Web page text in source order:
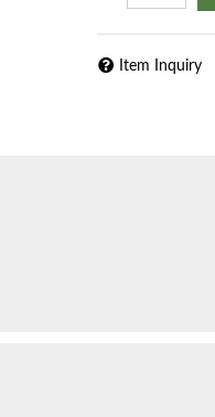
Item Inquiry